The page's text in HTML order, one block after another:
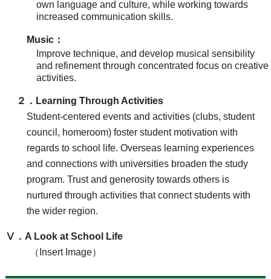
own language and culture, while working towards
increased communication skills.
Music：
Improve technique, and develop musical sensibility
and refinement through concentrated focus on creative
activities.
２．Learning Through Activities
Student-centered events and activities (clubs, student
council, homeroom) foster student motivation with
regards to school life. Overseas learning experiences
and connections with universities broaden the study
program. Trust and generosity towards others is
nurtured through activities that connect students with
the wider region.
Ⅴ．A Look at School Life
（Insert Image）